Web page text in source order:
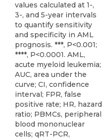
values calculated at 1-,
3-, and 5-year intervals
to quantify sensitivity
and specificity in AML
prognosis. ***, P<0.001;
****, P<0.0001. AML,
acute myeloid leukemia;
AUC, area under the
curve; CI, confidence
interval; FPR, false
positive rate; HR, hazard
ratio; PBMCs, peripheral
blood mononuclear
cells; qRT-PCR,